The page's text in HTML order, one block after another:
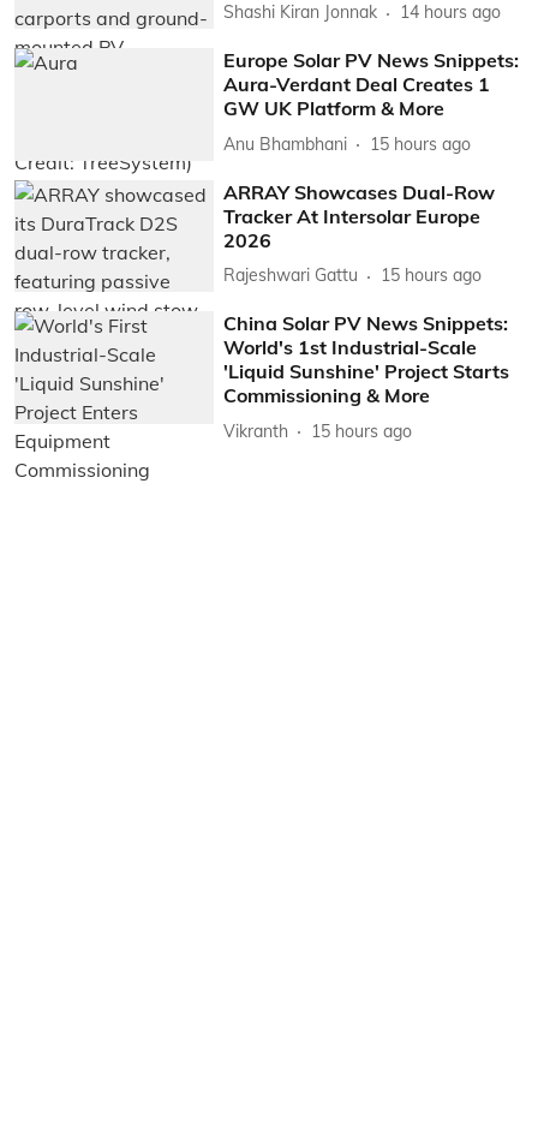
Shashi Kiran Jonnak 14 hours ago
Europe Solar PV News Snippets:
Aura-Verdant Deal Creates 1
GW UK Platform & More
Anu Bhambhani 15 hours ago
ARRAY Showcases Dual-Row
Tracker At Intersolar Europe
2026
Rajeshwari Gattu 15 hours ago
China Solar PV News Snippets:
World's 1st Industrial-Scale
'Liquid Sunshine' Project Starts
Commissioning & More
Vikranth 15 hours ago